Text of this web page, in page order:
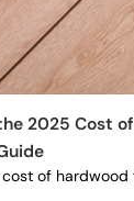
2025 Cost
of hardwood